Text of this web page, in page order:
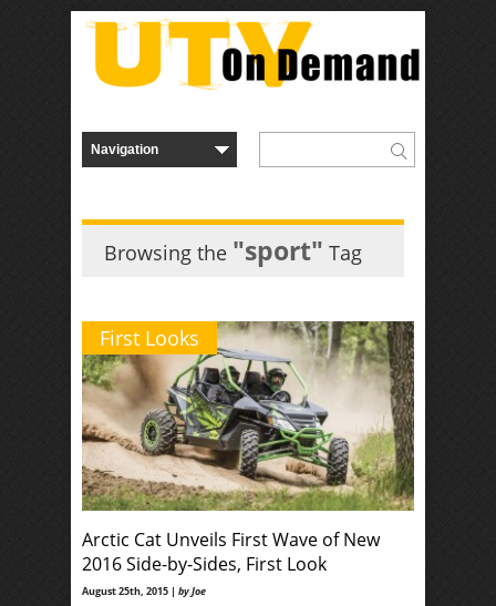
Browsing the "sport" Tag
First Looks
Arctic Cat Unveils First Wave of New
2016 Side-by-Sides, First Look
August 25th, 2015 | by Joe